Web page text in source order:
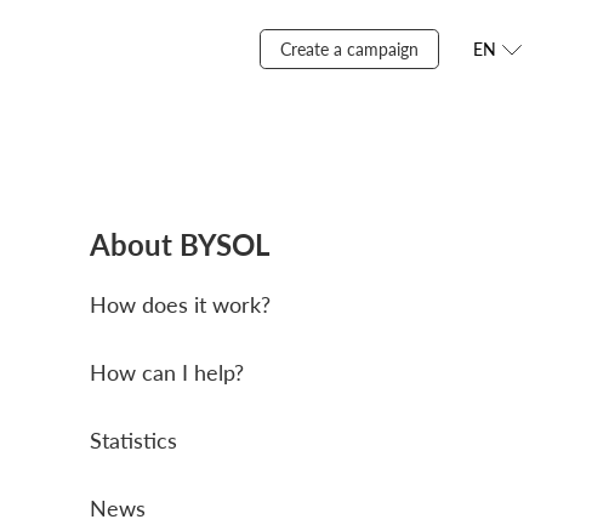
Create a campaign EN
About BYSOL
How does it work?
How can I help?
Statistics
News